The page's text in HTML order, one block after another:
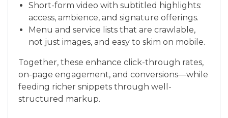
Short-form video with subtitled highlights:
access, ambience, and signature offerings.
Menu and service lists that are crawlable,
not just images, and easy to skim on mobile.
Together, these enhance click-through rates,
on-page engagement, and conversions—while
feeding richer snippets through well-
structured markup.